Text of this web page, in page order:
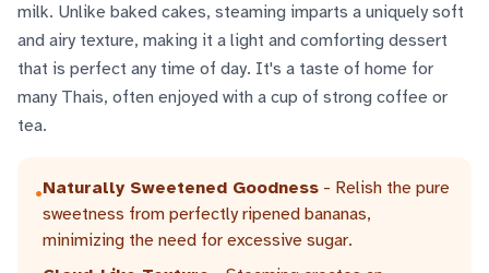
milk. Unlike baked cakes, steaming imparts a uniquely soft
and airy texture, making it a light and comforting dessert
that is perfect any time of day. It's a taste of home for
many Thais, often enjoyed with a cup of strong coffee or
tea.
•Naturally Sweetened Goodness - Relish the pure
sweetness from perfectly ripened bananas,
minimizing the need for excessive sugar.